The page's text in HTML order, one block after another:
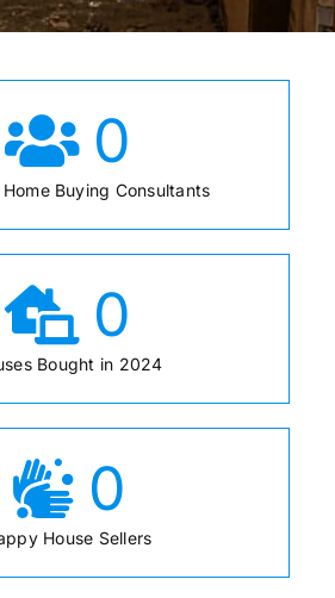
0
Buying Consultants
0
Bought in 2024
0
House Sellers